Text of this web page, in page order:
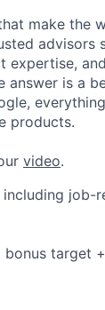
make the
advisors
answer is a
products.
video.
job-
bonus target